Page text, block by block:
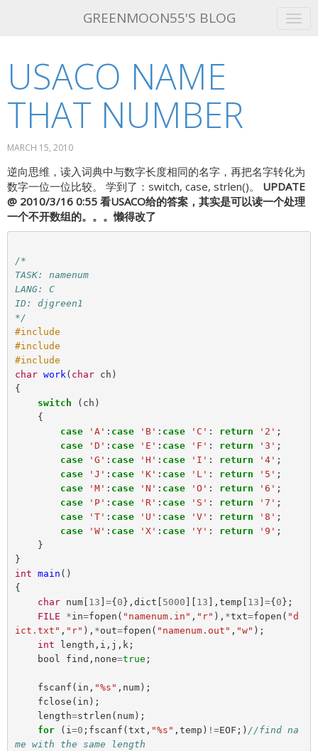
GREENMOON55'S BLOG
GET THIS THEME!
ATOM FEED
USACO NAME
THAT NUMBER
MARCH 15, 2010
逆向思维，读入词典中与数字长度相同的名字，再把名字转化为
数字一位一位比较。 学到了：switch, case, strlen()。 UPDATE
@ 2010/3/16 0:55 看USACO给的答案，其实是可以读一个处理
一个不开数组的。。。懒得改了
/*
TASK: namenum
LANG: C
ID: djgreen1
*/
#include
#include
char work( char ch )
{
switch
( ch )
{
case
'A' : case 'B' : case 'C' : return '2' ;
case
'D' : case 'E' : case 'F' : return '3' ;
case
'G' : case 'H' : case 'I' : return '4' ;
case
'J' : case 'K' : case 'L' : return '5' ;
case
'M' : case 'N' : case 'O' : return '6' ;
case
'P' : case 'R' : case 'S' : return '7' ;
case
'T' : case 'U' : case 'V' : return '8' ;
case
'W' : case 'X' : case 'Y' : return '9' ;
}
}
int main ()
{
char num 13 ={ 0 }, dict 5000 13 ], temp 13 ={ 0 };
FILE
*in=fopen ( "namenum.in" , "r" ), *txt=fopen ( "d
ict.txt" , "r" ), *out=fopen ( "namenum.out" , "w" );
int
length , i , j , k ;
bool
find , none=true ;
fscanf ( in , "%s" , num );
fclose ( in );
length=strlen ( num );
for
( i=0 ; fscanf ( txt , "%s" , temp ) !=EOF ;) //find na
me with the same length